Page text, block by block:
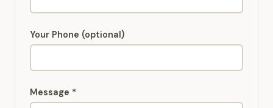
Your Phone (optional)
Message *